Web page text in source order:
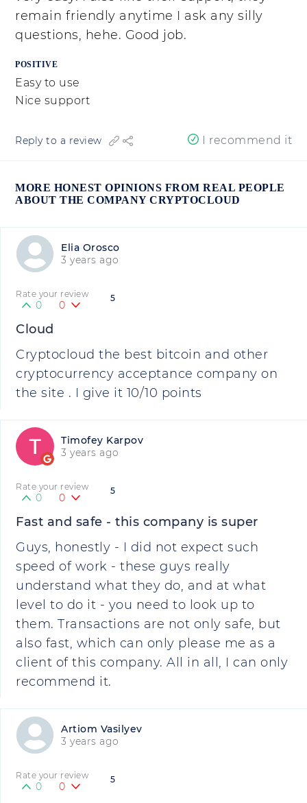
remain friendly anytime I ask any silly
questions, hehe. Good job.
POSITIVE
Easy to use
Nice support
Reply to a review I recommend it
MORE HONEST OPINIONS FROM REAL PEOPLE
ABOUT THE COMPANY CRYPTOCLOUD
Elia Orosco
3 years ago
5
Rate your review
0 0
Cloud
Cryptocloud the best bitcoin and other
cryptocurrency acceptance company on
the site . I give it 10/10 points
Timofey Karpov
3 years ago
5
Rate your review
0 0
Fast and safe - this company is super
Guys, honestly - I did not expect such
speed of work - these guys really
understand what they do, and at what
level to do it - you need to look up to
them. Transactions are not only safe, but
also fast, which can only please me as a
client of this company. All in all, I can only
recommend it.
Artiom Vasilyev
3 years ago
5
Rate your review
0 0